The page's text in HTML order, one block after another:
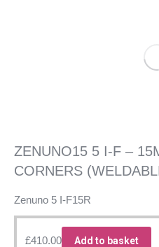
ZENUNO15 5 I-F –
CORNERS
Zenuno 5 I-F15R
£410.00 Add to basket